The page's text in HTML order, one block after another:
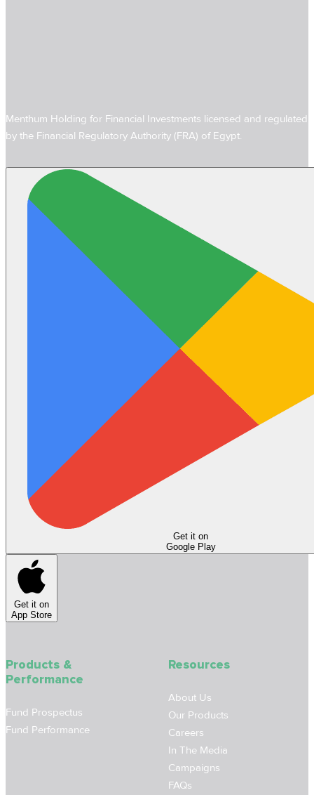
Menthum Holding for Financial Investments licensed and regulated
by the Financial Regulatory Authority (FRA) of Egypt.
Get it on
Google Play
Get it on
App Store
Products &
Performance
Fund Prospectus
Fund Performance
Resources
About Us
Our Products
Careers
In The Media
Campaigns
FAQs